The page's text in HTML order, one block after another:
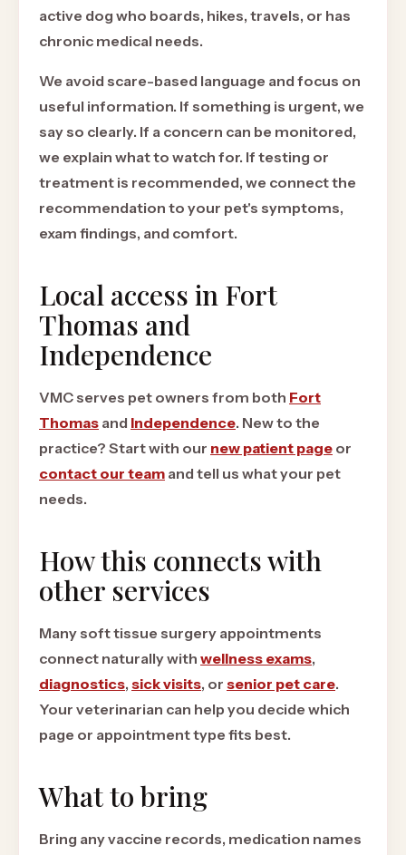
active dog who boards, hikes, travels, or has
chronic medical needs.
We avoid scare-based language and focus on
useful information. If something is urgent, we
say so clearly. If a concern can be monitored,
we explain what to watch for. If testing or
treatment is recommended, we connect the
recommendation to your pet's symptoms,
exam findings, and comfort.
Local access in Fort
Thomas and
Independence
VMC serves pet owners from both Fort
Thomas and Independence. New to the
practice? Start with our new patient page or
contact our team and tell us what your pet
needs.
How this connects with
other services
Many soft tissue surgery appointments
connect naturally with wellness exams,
diagnostics, sick visits, or senior pet care.
Your veterinarian can help you decide which
page or appointment type fits best.
What to bring
Bring any vaccine records, medication names